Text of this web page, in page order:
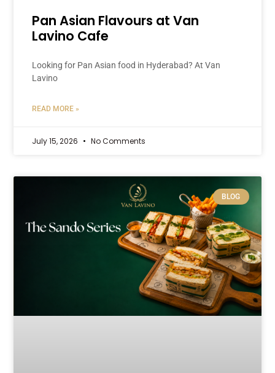
Pan Asian Flavours at Van
Lavino Cafe
Looking for Pan Asian food in Hyderabad? At Van
Lavino
READ MORE »
July 15, 2026 No Comments
BLOG